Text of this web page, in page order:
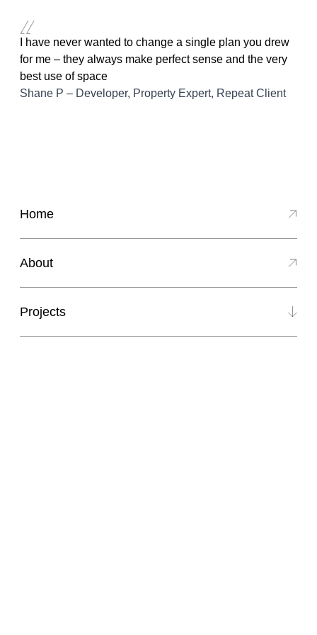
Home
About
Projects
I have never wanted to change a single plan you drew
for me – they always make perfect sense and the very
best use of space
Shane P – Developer, Property Expert, Repeat Client